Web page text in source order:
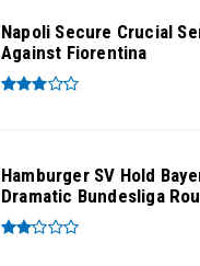
Napoli Secure Crucial
Against Fiorentina
Hamburger SV Hold
Dramatic Bundesliga